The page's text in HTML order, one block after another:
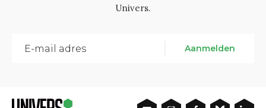
Univers.
Aanmelden